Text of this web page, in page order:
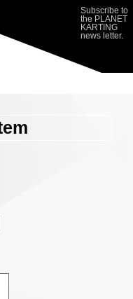
Subscribe to
the PLANET
KARTING
news letter.